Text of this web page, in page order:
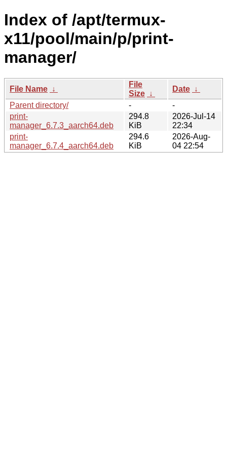
Index of /apt/termux-
x11/pool/main/p/print-
manager/
File Name ↓
File
Size ↓
Date ↓
Parent directory/
-
-
print-
manager_6.7.3_aarch64.deb
294.8
KiB
2026-Jul-14
22:34
print-
manager_6.7.4_aarch64.deb
294.6
KiB
2026-Aug-
04 22:54